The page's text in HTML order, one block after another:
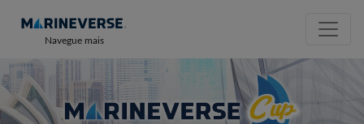
Navegue mais